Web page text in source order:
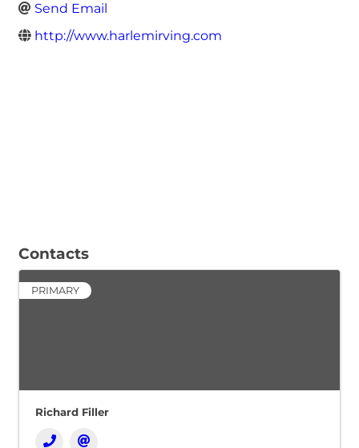
Send Email
http://www.harlemirving.com
Contacts
PRIMARY
Richard Filler